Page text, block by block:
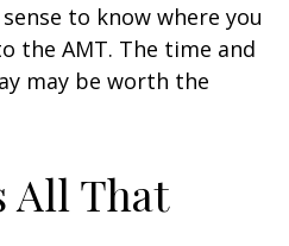
to know where you
the AMT. The time and
may be worth the
All That